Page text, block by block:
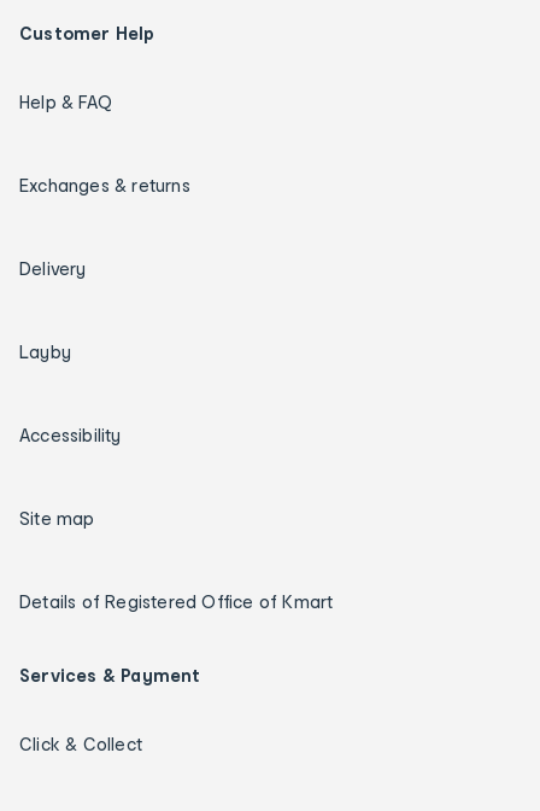
Customer Help
Help & FAQ
Exchanges & returns
Delivery
Layby
Accessibility
Site map
Details of Registered Office of Kmart
Services & Payment
Click & Collect